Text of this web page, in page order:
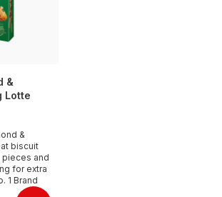
&
Lotte
&
biscuit
and
for extra
1 Brand